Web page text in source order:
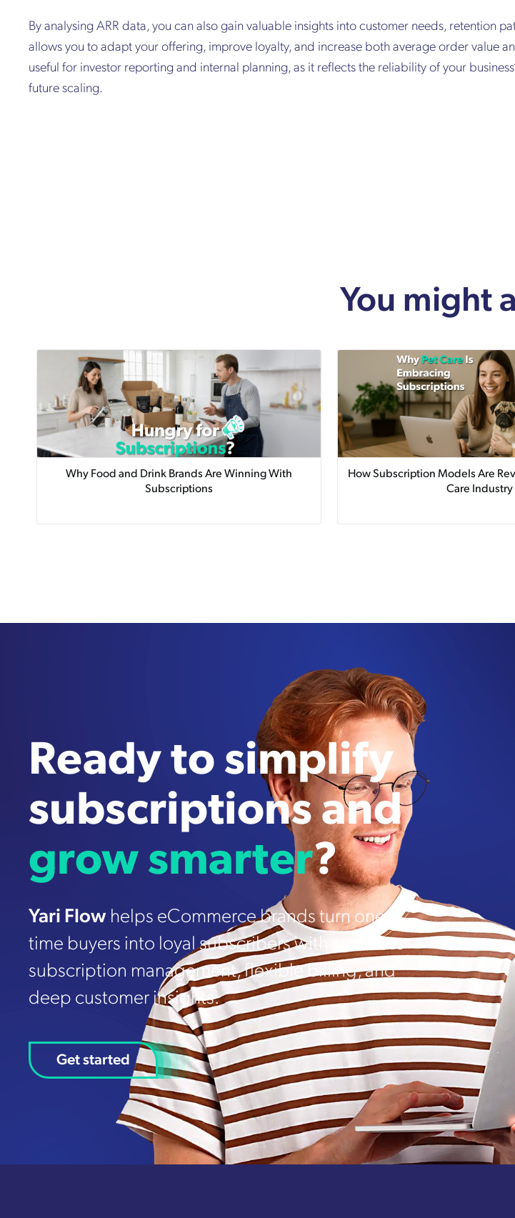
By analysing ARR data, you can also gain valuable insights into customer needs, retention
allows you to adapt your offering, improve loyalty, and increase both average order value
useful for investor reporting and internal planning, as it reflects the reliability of your
future scaling.
You might
Why Food and Drink Brands Are Winning With
Subscriptions
How Subscription Models Are
Care Industry
Ready to simplify
subscriptions and
grow smarter?
Yari Flow helps eCommerce brands turn one-
time buyers into loyal subscribers with seamless
subscription management, flexible billing, and
deep customer insights.
Get started